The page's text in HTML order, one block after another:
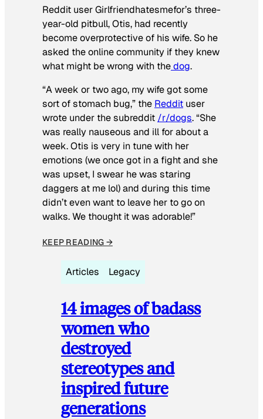
Reddit user Girlfriendhatesmefor’s three-
year-old pitbull, Otis, had recently
become overprotective of his wife. So he
asked the online community if they knew
what might be wrong with thedog.
“A week or two ago, my wife got some
sort of stomach bug,” the Reddit user
wrote under the subreddit /r/dogs. “She
was really nauseous and ill for about a
week. Otis is very in tune with her
emotions (we once got in a fight and she
was upset, I swear he was staring
daggers at me lol) and during this time
didn’t even want to leave her to go on
walks. We thought it was adorable!”
KEEP READING →
Articles Legacy
14 images of badass
women who
destroyed
stereotypes and
inspired future
generations